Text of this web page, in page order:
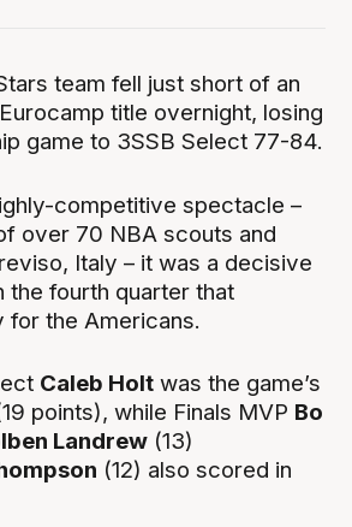
team fell just short of an
title overnight, losing
game to 3SSB Select 77-84.
competitive spectacle –
over 70 NBA scouts and
Italy – it was a decisive
the fourth quarter that
the Americans.
Caleb Holt was the game’s
points), while Finals MVP Bo
Landrew (13)
(12) also scored in